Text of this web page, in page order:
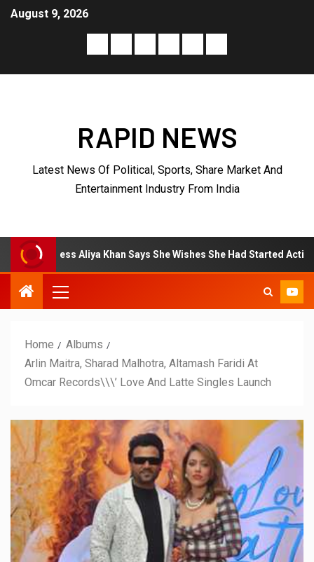
August 9, 2026
RAPID NEWS
Latest News Of Political, Sports, Share Market And
Entertainment Industry From India
Khan Says She Wishes She Had Started Acting Earlier
Home
Albums
Arlin Maitra, Sharad Malhotra, Altamash Faridi At
Omcar Records\\\’ Love And Latte Singles Launch